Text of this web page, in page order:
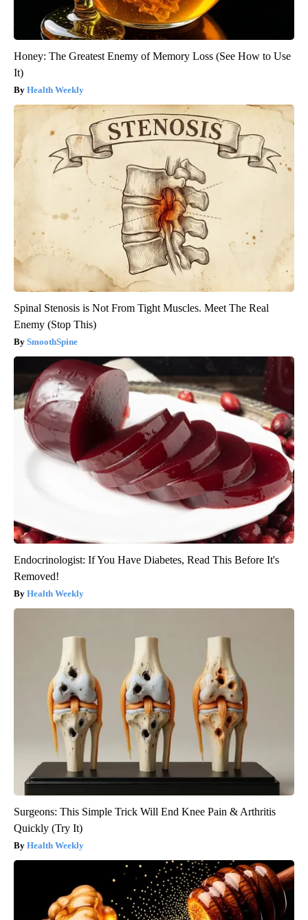
Honey: The Greatest Enemy of Memory Loss (See How to Use
It)
Health Weekly
Spinal Stenosis is Not From Tight Muscles. Meet The Real
Enemy (Stop This)
SmoothSpine
Endocrinologist: If You Have Diabetes, Read This Before It's
Removed!
Health Weekly
Surgeons: This Simple Trick Will End Knee Pain & Arthritis
Quickly (Try It)
Health Weekly